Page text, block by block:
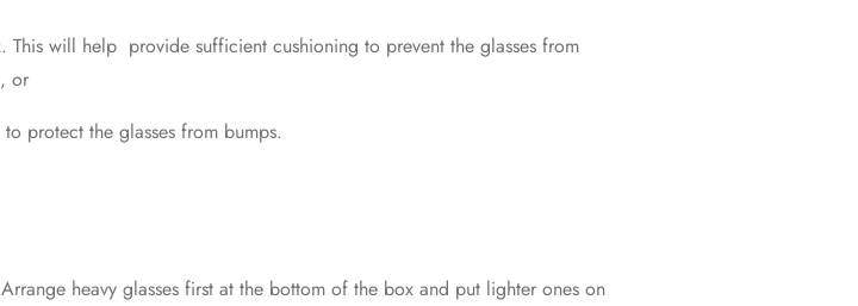
will help provide sufficient cushioning to prevent the glasses from
or
protect the glasses from bumps.
heavy glasses first at the bottom of the box and put lighter ones on